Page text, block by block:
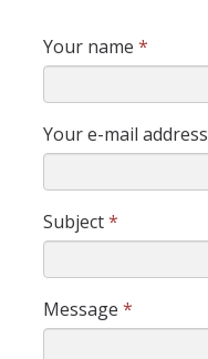
News & Events
Resources
Assessment
Your name *
Your e-mail address
Subject*
Message *